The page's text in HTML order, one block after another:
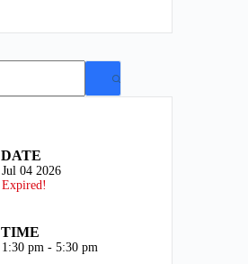
DATE
Jul 04 2026
Expired!
TIME
1:30 pm - 5:30 pm